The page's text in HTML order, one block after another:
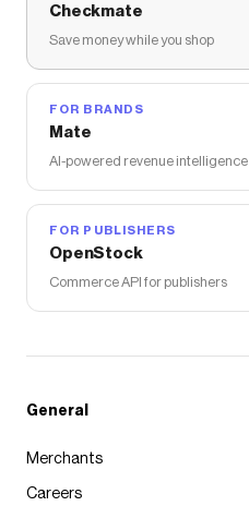
Checkmate
Save money while you shop
FOR BRANDS
Mate
AI-powered revenue intelligence
FOR PUBLISHERS
OpenStock
Commerce API for publishers
General
Merchants
Careers